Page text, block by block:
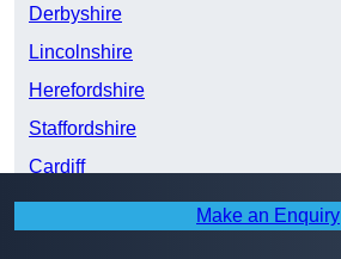
Derbyshire
Lincolnshire
Herefordshire
Staffordshire
Cardiff
South Yorkshire
Make an Enquiry